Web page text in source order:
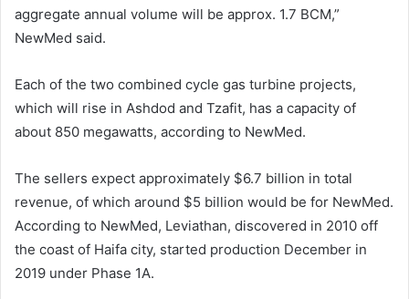
aggregate annual volume will be approx. 1.7 BCM,”
NewMed said.
Each of the two combined cycle gas turbine projects,
which will rise in Ashdod and Tzafit, has a capacity of
about 850 megawatts, according to NewMed.
The sellers expect approximately $6.7 billion in total
revenue, of which around $5 billion would be for NewMed.
According to NewMed, Leviathan, discovered in 2010 off
the coast of Haifa city, started production December in
2019 under Phase 1A.